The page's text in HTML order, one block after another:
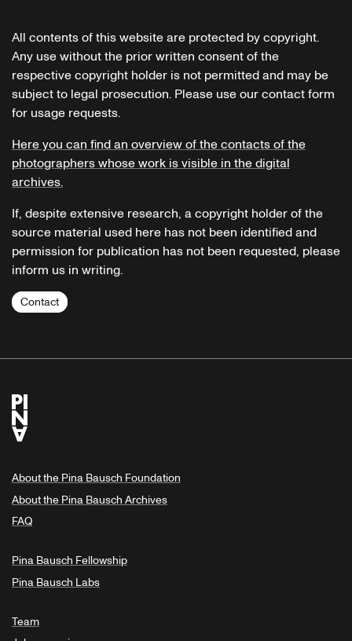
All contents of this website are protected by copyright.
Any use without the prior written consent of the
respective copyright holder is not permitted and may be
subject to legal prosecution. Please use our contact form
for usage requests.
Here you can find an overview of the contacts of the
photographers whose work is visible in the digital
archives.
If, despite extensive research, a copyright holder of the
source material used here has not been identified and
permission for publication has not been requested, please
inform us in writing.
Contact
About the Pina Bausch Foundation
About the Pina Bausch Archives
FAQ
Pina Bausch Fellowship
Pina Bausch Labs
Team